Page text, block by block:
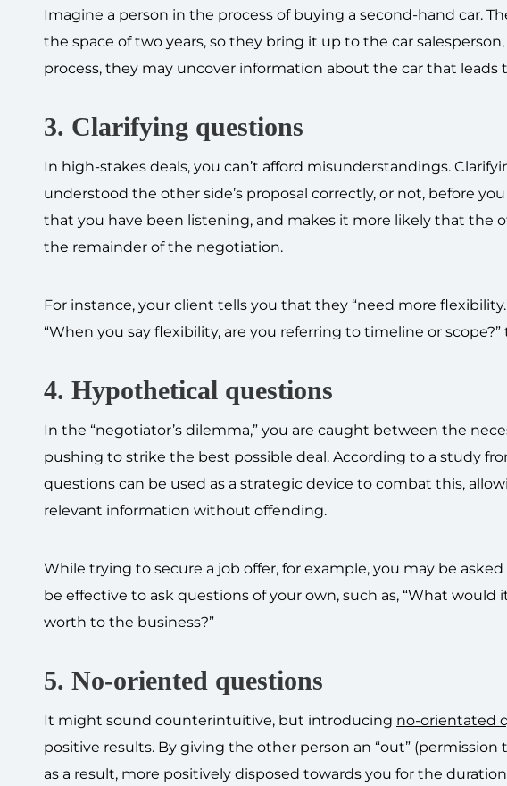
Imagine a person in the process of buying a second-hand car.
the space of two years, so they bring it up to the car
process, they may uncover information about the car that leads
3. Clarifying questions
In high-stakes deals, you can’t afford misunderstandings.
understood the other side’s proposal correctly, or not, before
that you have been listening, and makes it more likely that the
the remainder of the negotiation.
For instance, your client tells you that they “need more
“When you say flexibility, are you referring to timeline or
4. Hypothetical questions
In the “negotiator’s dilemma,” you are caught between the
pushing to strike the best possible deal. According to a study
questions can be used as a strategic device to combat this,
relevant information without offending.
While trying to secure a job offer, for example, you may be
be effective to ask questions of your own, such as, “What
worth to the business?”
5. No-oriented questions
It might sound counterintuitive, but introducing no-orientated
positive results. By giving the other person an “out”
as a result, more positively disposed towards you for the